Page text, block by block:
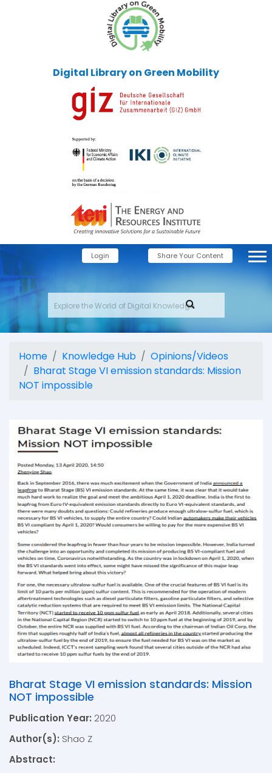
Digital Library on Green Mobility
Login Share Your Content
Home Knowledge Hub
Opinions/Videos
Bharat Stage VI emission standards: Mission
NOT impossible
Bharat Stage VI emission standards: Mission
NOT impossible
Publication Year: 2020
Author(s): Shao Z
Abstract: